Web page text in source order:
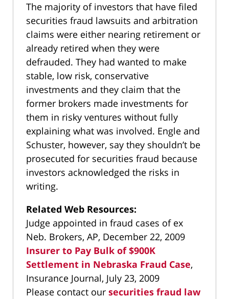
The majority of investors that have filed
securities fraud lawsuits and arbitration
claims were either nearing retirement or
already retired when they were
defrauded. They had wanted to make
stable, low risk, conservative
investments and they claim that the
former brokers made investments for
them in risky ventures without fully
explaining what was involved. Engle and
Schuster, however, say they shouldn’t be
prosecuted for securities fraud because
investors acknowledged the risks in
writing.
Related Web Resources:
Judge appointed in fraud cases of ex
Neb. Brokers, AP, December 22, 2009
Insurer to Pay Bulk of $900K
Settlement in Nebraska Fraud Case,
Insurance Journal, July 23, 2009
Please contact our securities fraud law